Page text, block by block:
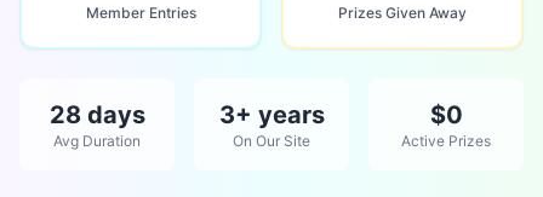
Member Entries Prizes Given Away
28 days
Avg Duration
3+ years
On Our Site
$0
Active Prizes